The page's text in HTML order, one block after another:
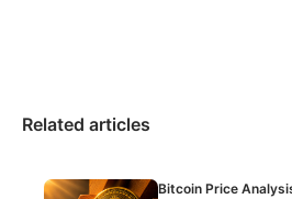
Related articles
Bitcoin Price